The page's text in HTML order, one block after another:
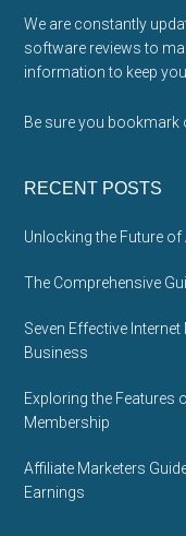
We are constantly
software reviews to
information to keep
Be sure you bookmark
RECENT POSTS
Unlocking the Future
The Comprehensive
Seven Effective
Business
Exploring the Features
Membership
Affiliate Marketers
Earnings